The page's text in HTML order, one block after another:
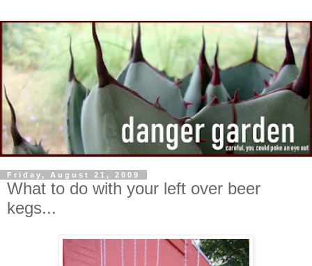
Friday, August 21, 2009
What to do with your left over beer
kegs...